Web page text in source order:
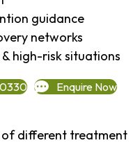
guidance
networks
high-risk situations
Enquire Now
of different treatment